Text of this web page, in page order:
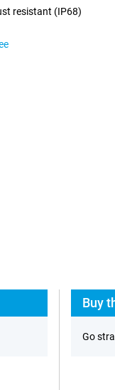
resistant (IP68)
Buy
Go